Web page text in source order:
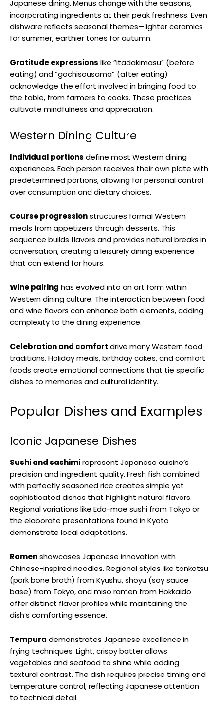
Japanese dining. Menus change with the seasons,
incorporating ingredients at their peak freshness. Even
dishware reflects seasonal themes—lighter ceramics
for summer, earthier tones for autumn.
Gratitude expressions like “itadakimasu” (before
eating) and “gochisousama” (after eating)
acknowledge the effort involved in bringing food to
the table, from farmers to cooks. These practices
cultivate mindfulness and appreciation.
Western Dining Culture
Individual portions define most Western dining
experiences. Each person receives their own plate with
predetermined portions, allowing for personal control
over consumption and dietary choices.
Course progressionstructures formal Western
meals from appetizers through desserts. This
sequence builds flavors and provides natural breaks in
conversation, creating a leisurely dining experience
that can extend for hours.
Wine pairing has evolved into an art form within
Western dining culture. The interaction between food
and wine flavors can enhance both elements, adding
complexity to the dining experience.
Celebration and comfort drive many Western food
traditions. Holiday meals, birthday cakes, and comfort
foods create emotional connections that tie specific
dishes to memories and cultural identity.
Popular Dishes and Examples
Iconic Japanese Dishes
Sushi and sashimirepresent Japanese cuisine’s
precision and ingredient quality. Fresh fish combined
with perfectly seasoned rice creates simple yet
sophisticated dishes that highlight natural flavors.
Regional variations like Edo-mae sushi from Tokyo or
the elaborate presentations found in Kyoto
demonstrate local adaptations.
Ramenshowcases Japanese innovation with
Chinese-inspired noodles. Regional styles like tonkotsu
(pork bone broth) from Kyushu, shoyu (soy sauce
base) from Tokyo, and miso ramen from Hokkaido
offer distinct flavor profiles while maintaining the
dish’s comforting essence.
Tempura demonstrates Japanese excellence in
frying techniques. Light, crispy batter allows
vegetables and seafood to shine while adding
textural contrast. The dish requires precise timing and
temperature control, reflecting Japanese attention
to technical detail.